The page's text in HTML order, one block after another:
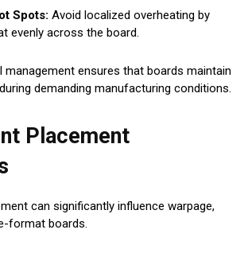
Spots: Avoid localized overheating by
evenly across the board.
management ensures that boards maintain
demanding manufacturing conditions.
Placement
can significantly influence warpage,
format boards.